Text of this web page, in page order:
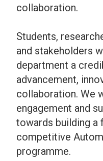
collaboration.
Students,
and stakeholders
department a
advancement,
collaboration. We
engagement and
towards building a
competitive
programme.